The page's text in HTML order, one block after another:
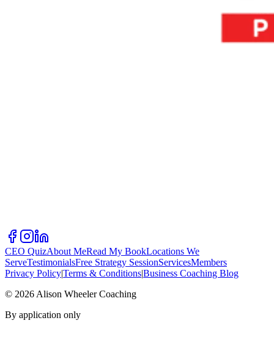
CEO QuizAbout MeRead My BookLocations We
ServeTestimonialsFree Strategy SessionServicesMembers
Privacy Policy|Terms & Conditions|Business Coaching Blog
© 2026 Alison Wheeler Coaching
By application only